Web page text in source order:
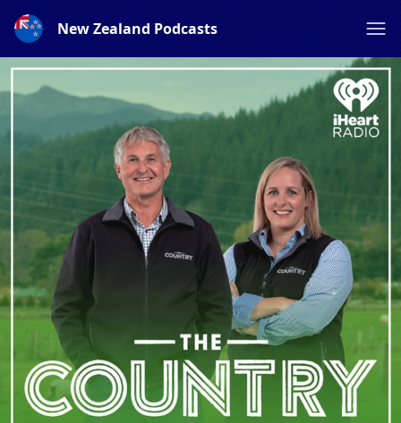
New Zealand Podcasts